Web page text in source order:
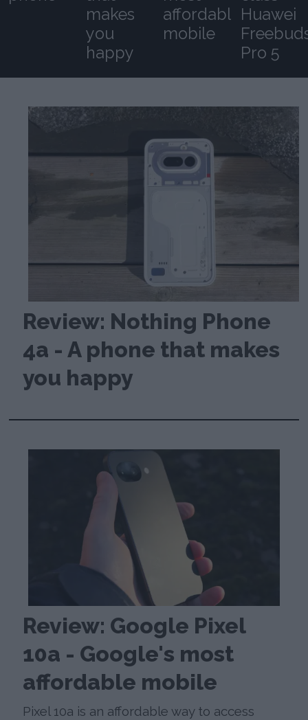
makes
you
happy
affordable
mobile
Huawei
Pro 5
Review: Nothing Phone
4a - A phone that makes
you happy
Review: Google Pixel
10a - Google's most
affordable mobile
Pixel 10a is an affordable way to access